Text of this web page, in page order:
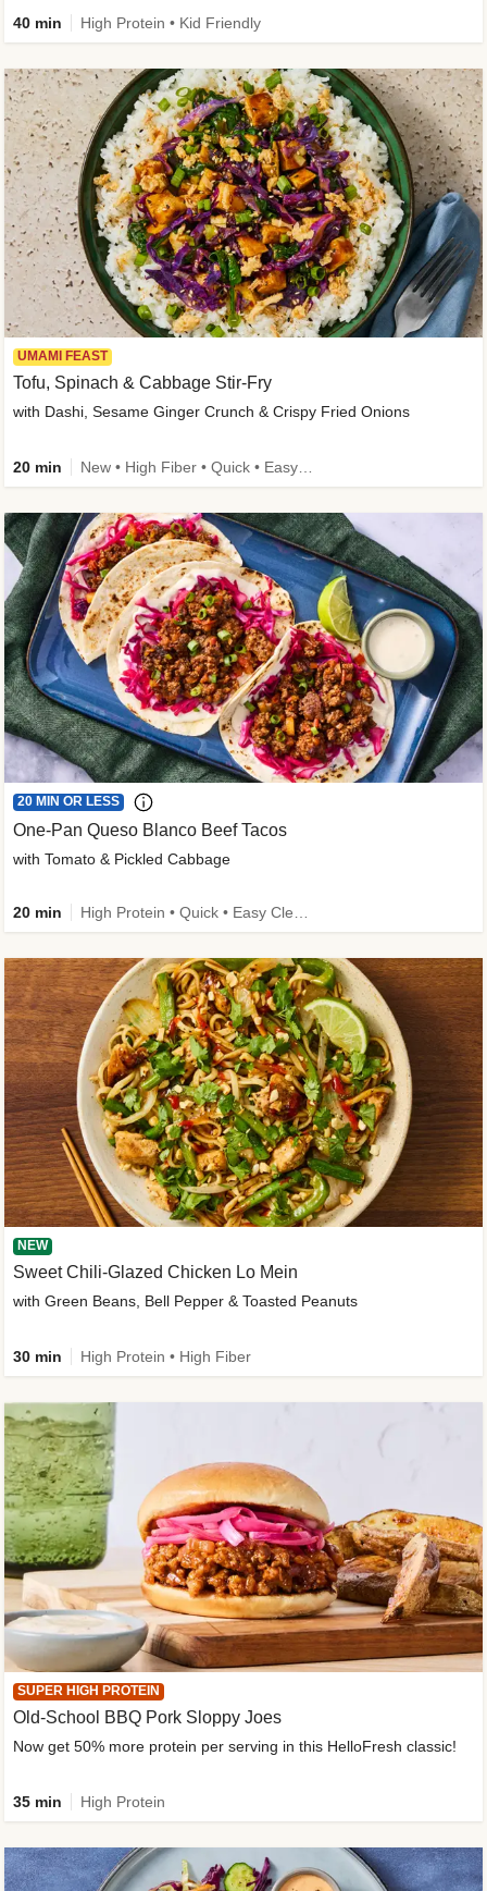
40 min High Protein • Kid Friendly
UMAMI FEAST
Tofu, Spinach & Cabbage Stir-Fry
with Dashi, Sesame Ginger Crunch & Crispy Fried Onions
20 min
20 MIN OR LESS
One-Pan Queso Blanco Beef Tacos
with Tomato & Pickled Cabbage
20 min
NEW
Sweet Chili-Glazed Chicken Lo Mein
with Green Beans, Bell Pepper & Toasted Peanuts
30 min High Protein • High Fiber
SUPER HIGH PROTEIN
Old-School BBQ Pork Sloppy Joes
Now get 50% more protein per serving in this HelloFresh classic!
35 min High Protein